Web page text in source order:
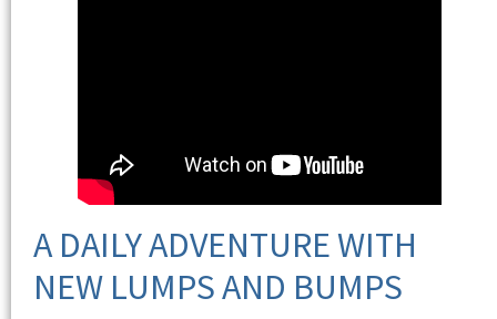
A DAILY ADVENTURE WITH
NEW LUMPS AND BUMPS